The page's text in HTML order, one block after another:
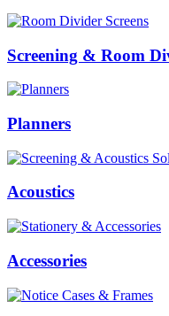
Screening & Room
Planners
Acoustics
Accessories